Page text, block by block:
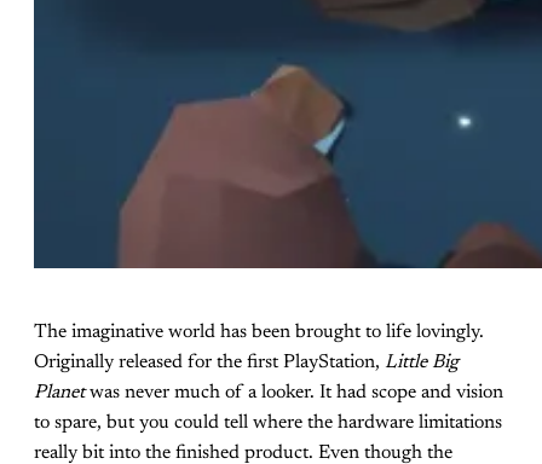
The imaginative world has been brought to life lovingly.
Originally released for the first PlayStation, Little Big
Planetwas never much of a looker. It had scope and vision
to spare, but you could tell where the hardware limitations
really bit into the finished product. Even though the